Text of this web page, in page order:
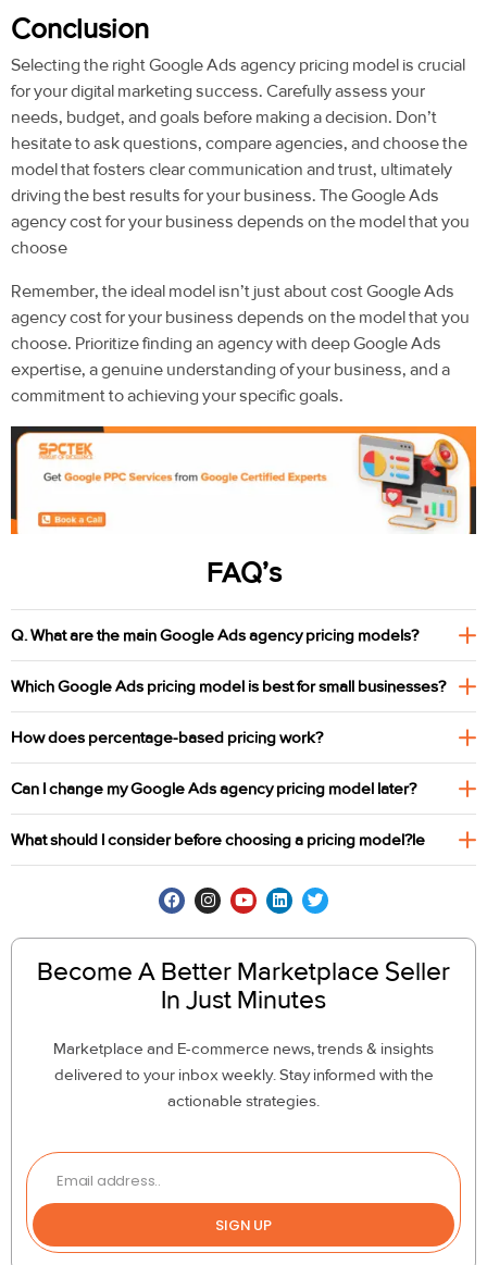
Conclusion
Selecting the right Google Ads agency pricing model is crucial
for your digital marketing success. Carefully assess your
needs, budget, and goals before making a decision. Don’t
hesitate to ask questions, compare agencies, and choose the
model that fosters clear communication and trust, ultimately
driving the best results for your business. TheGoogle Ads
agency cost for your business depends on the model that you
choose
Remember, the ideal model isn’t just about costGoogle Ads
agency cost for your business depends on the model that you
choose. Prioritize finding an agency with deep Google Ads
expertise, a genuine understanding of your business, and a
commitment to achieving yourspecific goals.
FAQ’s
Q. What are the main Google Ads agency pricing models?
Which Google Ads pricing model is best for small businesses?
How does percentage-based pricing work?
Can I change my Google Ads agency pricing model later?
What should I consider before choosing a pricing model?le
Become A Better Marketplace Seller
In Just Minutes
Marketplace and E-commerce news, trends & insights
delivered to your inbox weekly. Stay informed with the
actionable strategies.
SIGN UP